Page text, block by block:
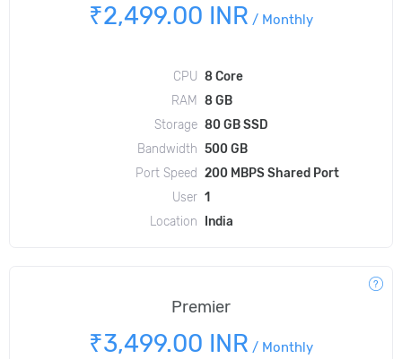
₹2,499.00 INR / Monthly
CPU 8 Core
RAM
8 GB
Storage 80 GB SSD
Bandwidth 500 GB
Port Speed
200 MBPS Shared Port
User 1
Location
India
Premier
₹3,499.00 INR / Monthly